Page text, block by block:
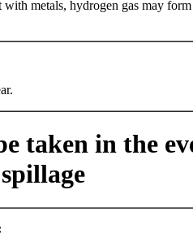
metals, hydrogen gas may
taken in the